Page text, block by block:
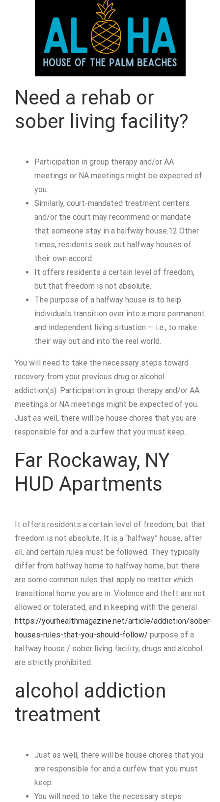
Need a rehab or
sober living facility?
Participation in group therapy and/or AA
meetings or NA meetings might be expected of
you.
Similarly, court-mandated treatment centers
and/or the court may recommend or mandate
that someone stay in a halfway house.12 Other
times, residents seek out halfway houses of
their own accord.
It offers residents a certain level of freedom,
but that freedom is not absolute.
The purpose of a halfway house is to help
individuals transition over into a more permanent
and independent living situation — i.e., to make
their way out and into the real world.
You will need to take the necessary steps toward
recovery from your previous drug or alcohol
addiction(s). Participation in group therapy and/or AA
meetings or NA meetings might be expected of you.
Just as well, there will be house chores that you are
responsible for and a curfew that you must keep.
Far Rockaway, NY
HUD Apartments
It offers residents a certain level of freedom, but that
freedom is not absolute. It is a “halfway” house, after
all, and certain rules must be followed. They typically
differ from halfway home to halfway home, but there
are some common rules that apply no matter which
transitional home you are in. Violence and theft are not
allowed or tolerated, and in keeping with the general
https://yourhealthmagazine.net/article/addiction/sober-
houses-rules-that-you-should-follow/ purpose of a
halfway house / sober living facility, drugs and alcohol
are strictly prohibited.
alcohol addiction
treatment
Just as well, there will be house chores that you
are responsible for and a curfew that you must
keep.
You will need to take the necessary steps